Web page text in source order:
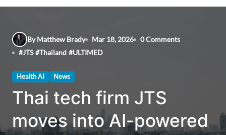
By Matthew Brady Mar 18, 2026
0 Comments
#JTS #Thailand #ULTIMED
Health AI News
Thai tech firm JTS
moves into AI-powered